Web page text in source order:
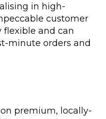
in high-
customer
flexible and can
minute orders and
premium, locally-